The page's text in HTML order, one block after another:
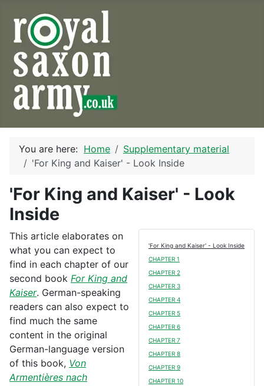
You are here: Home
Supplementary material
'For King and Kaiser' - Look Inside
'For King and Kaiser' - Look
Inside
'For King and Kaiser' - Look Inside
CHAPTER 1
CHAPTER 2
CHAPTER 3
CHAPTER 4
CHAPTER 5
CHAPTER 6
CHAPTER 7
CHAPTER 8
CHAPTER 9
CHAPTER 10
This article elaborates on
what you can expect to
find in each chapter of our
second book For King and
Kaiser. German-speaking
readers can also expect to
find much the same
content in the original
German-language version
of this book, Von
Armentières nach